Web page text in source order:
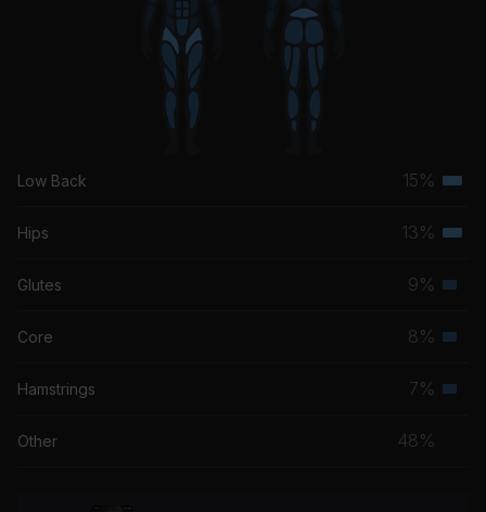
Low Back 15%
Hips 13%
Glutes 9%
Core 8%
Hamstrings 7%
Other 48%